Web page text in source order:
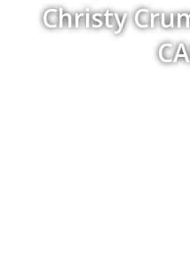
Christy